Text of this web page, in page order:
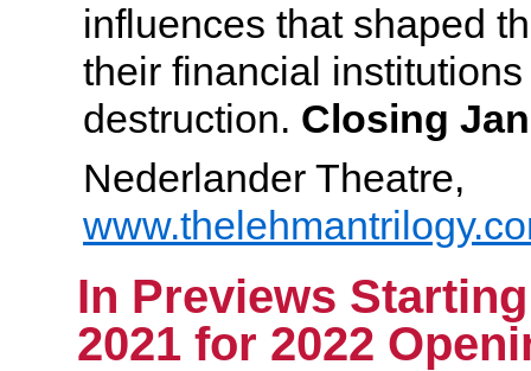
influences that shaped
their financial
destruction. Closing
Nederlander Theatre,
In Previews
2021 for 2022